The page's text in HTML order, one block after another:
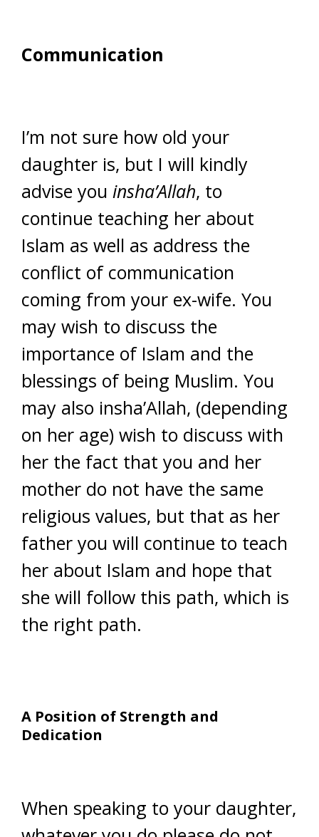
Communication
I’m not sure how old your
daughter is, but I will kindly
advise you insha’Allah, to
continue teaching her about
Islam as well as address the
conflict of communication
coming from your ex-wife. You
may wish to discuss the
importance of Islam and the
blessings of being Muslim. You
may also insha’Allah, (depending
on her age) wish to discuss with
her the fact that you and her
mother do not have the same
religious values, but that as her
father you will continue to teach
her about Islam and hope that
she will follow this path, which is
the right path.
A Position of Strength and
Dedication
When speaking to your daughter,